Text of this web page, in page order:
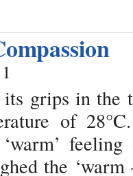
grips in the
of
the